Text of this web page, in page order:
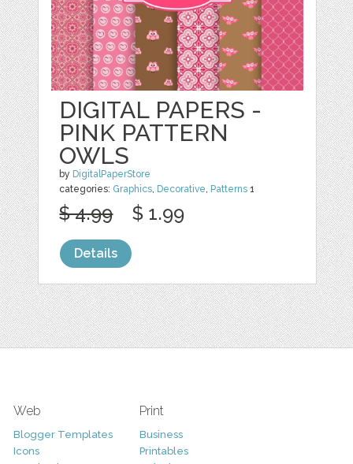
DIGITAL PAPERS -
PINK PATTERN
OWLS
by DigitalPaperStore
categories: Graphics, Decorative, Patterns 1
$ 4.99 $ 1.99
Details
Web
Blogger Templates
Icons
Print
Business
Printables